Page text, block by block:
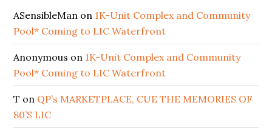
ASensibleMan on 1K-Unit Complex and Community
Pool* Coming to LIC Waterfront
Anonymous on 1K-Unit Complex and Community
Pool* Coming to LIC Waterfront
T on QP’s MARKETPLACE, CUE THE MEMORIES OF
80’S LIC